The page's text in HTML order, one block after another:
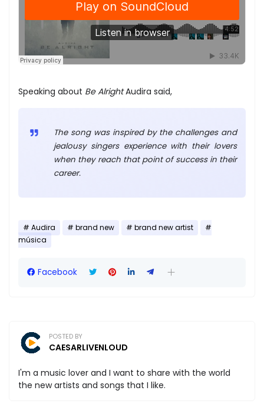
Speaking about Be AlrightAudira said,
The song was inspired by the challenges and
jealousy singers experience with their lovers
when they reach that point of success in their
career.
Audira brand new
brand new artist
música
Facebook
POSTED BY
CAESARLIVENLOUD
I'm a music lover and I want to share with the world
the new artists and songs that I like.